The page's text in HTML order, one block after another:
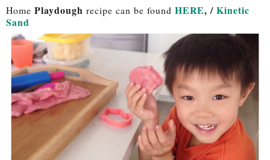
Home Playdough recipe can be found HERE, / Kinetic
Sand